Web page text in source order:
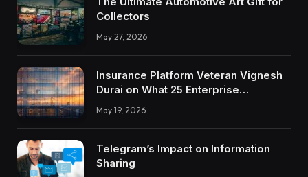
Collectors
May 27, 2026
Insurance Platform Veteran Vignesh
Durai on What 25 Enterprise
Integrations Teach About Building
Trustworthy DX Tools
May 19, 2026
Telegram’s Impact on Information
Sharing